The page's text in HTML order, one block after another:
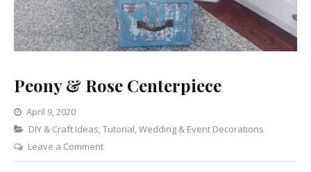
Peony & Rose Centerpiece
April 9, 2020
Categories
DIY & Craft Ideas,Tutorial,Wedding & Event Decorations
Leave a Commenton
Peony